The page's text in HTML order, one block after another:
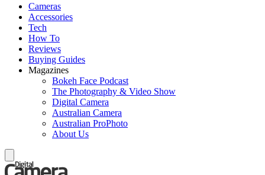
Cameras
Accessories
Tech
How To
Reviews
Buying Guides
Magazines
Bokeh Face Podcast
The Photography & Video Show
Digital Camera
Australian Camera
Australian ProPhoto
About Us